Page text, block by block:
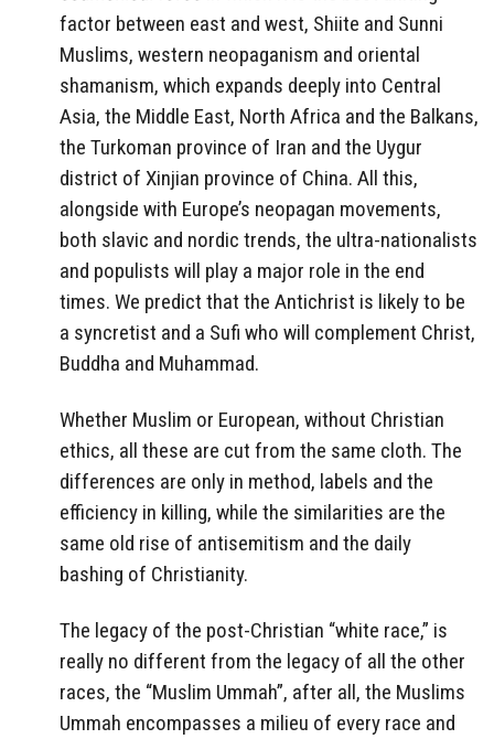
factor between east and west, Shiite and Sunni
Muslims, western neopaganism and oriental
shamanism, which expands deeply into Central
Asia, the Middle East, North Africa and the Balkans,
the Turkoman province of Iran and the Uygur
district of Xinjian province of China. All this,
alongside with Europe’s neopagan movements,
both slavic and nordic trends, the ultra-nationalists
and populists will play a major role in the end
times. We predict that the Antichrist is likely to be
a syncretist and a Sufi who will complement Christ,
Buddha and Muhammad.
Whether Muslim or European, without Christian
ethics, all these are cut from the same cloth. The
differences are only in method, labels and the
efficiency in killing, while the similarities are the
same old rise of antisemitism and the daily
bashing of Christianity.
The legacy of the post-Christian “white race,” is
really no different from the legacy of all the other
races, the “Muslim Ummah”, after all, the Muslims
Ummah encompasses a milieu of every race and